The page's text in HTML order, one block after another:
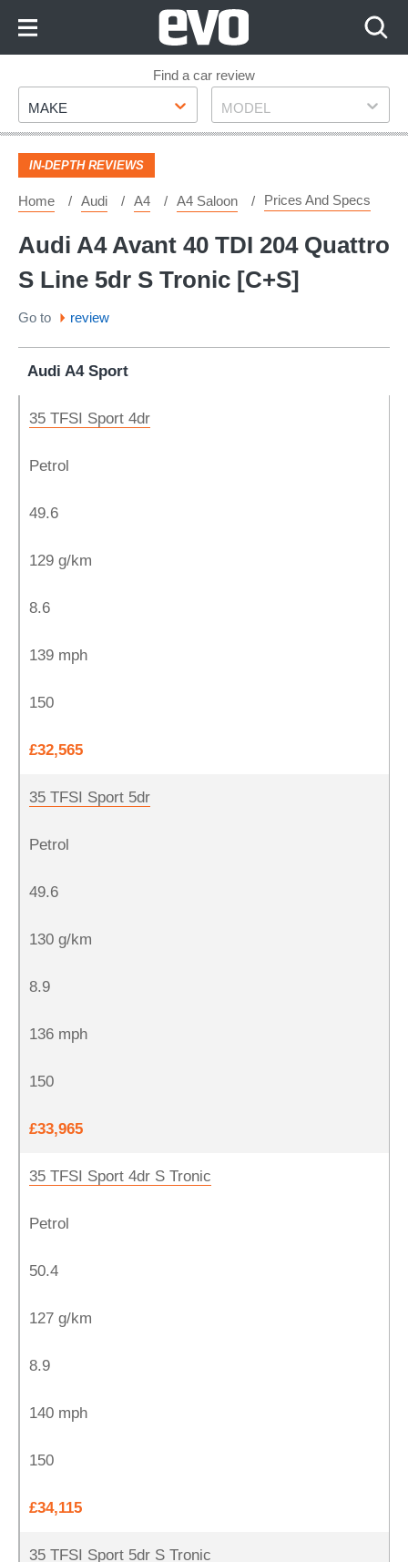
Footer
Find a car review
Make
MAKE Model
MODEL
IN-DEPTH REVIEWS
Home Audi A4 A4 Saloon Prices And Specs
Audi A4 Avant 40 TDI 204 Quattro
S Line 5dr S Tronic [C+S]
Go to review
Audi A4 Sport
35 TFSI Sport 4dr
Petrol
49.6
129 g/km
8.6
139 mph
150
£32,565
35 TFSI Sport 5dr
Petrol
49.6
130 g/km
8.9
136 mph
150
£33,965
35 TFSI Sport 4dr S Tronic
Petrol
50.4
127 g/km
8.9
140 mph
150
£34,115
35 TFSI Sport 5dr S Tronic